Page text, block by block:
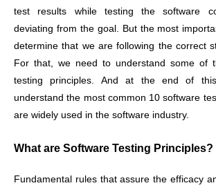
test results while testing the software
deviating from the goal. But the most
determine that we are following the correct
For that, we need to understand some of
testing principles. And at the end of
understand the most common 10 software
are widely used in the software industry.
What are Software Testing Principles?
Fundamental rules that assure the efficacy